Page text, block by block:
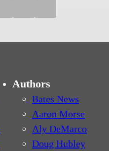
Authors
Bates News
Aaron Morse
Aly DeMarco
Doug Hubley